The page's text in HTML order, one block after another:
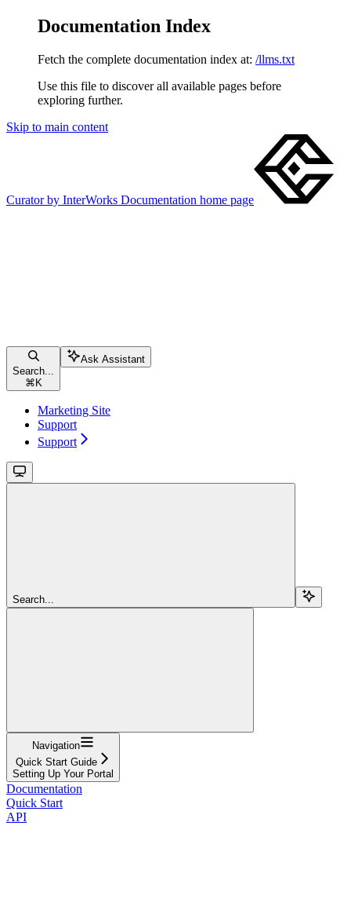
Documentation Index
Fetch the complete documentation index at: /llms.txt
Use this file to discover all available pages before
exploring further.
Skip to main content
Curator by InterWorks Documentation home page
Search...
⌘ K
Ask Assistant
Marketing Site
Support
Support
Search...
Navigation
Quick Start Guide
Setting Up Your Portal
Documentation
Quick Start
API